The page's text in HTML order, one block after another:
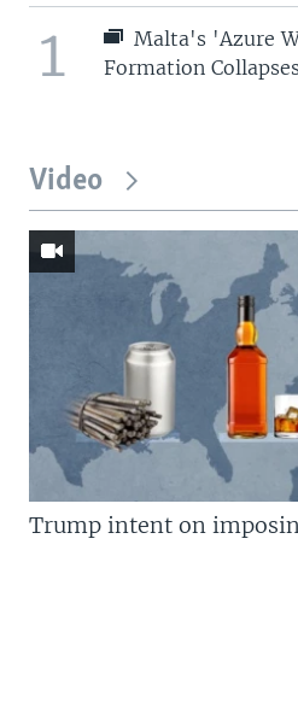
1
Malta's 'Azure
Formation
Video
Trump intent on